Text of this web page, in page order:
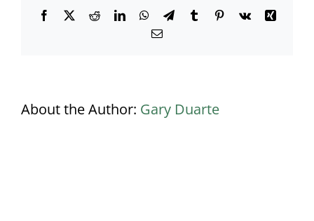
Facebook
X RedditLinkedInWhatsApp
TelegramTumblrPinterest
Vk
Xing
Email
About the Author: Gary Duarte